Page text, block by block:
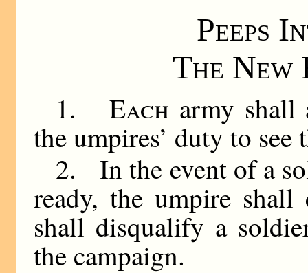
Peeps
The
1. Each army
the umpires’ duty to
2. In the event of a
ready, the umpire
shall disqualify a
the campaign.